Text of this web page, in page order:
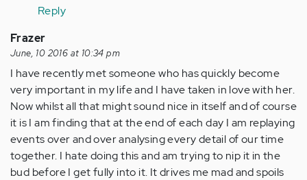
so
to…
by
Anonymous
(not
verified)
Reply
Frazer
June, 10 2016 at 10:34 pm
I have recently met someone who has quickly become
very important in my life and I have taken in love with her.
Now whilst all that might sound nice in itself and of course
it is I am finding that at the end of each day I am replaying
events over and over analysing every detail of our time
together. I hate doing this and am trying to nip it in the
bud before I get fully into it. It drives me mad and spoils